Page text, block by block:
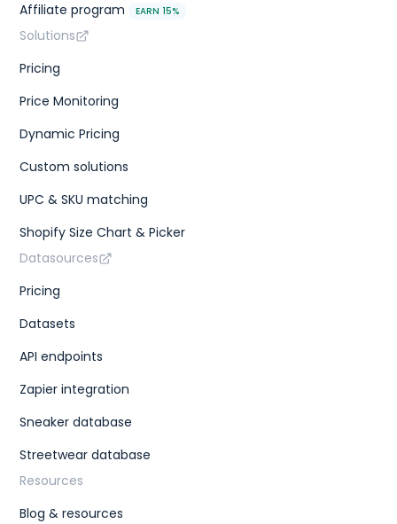
Affiliate program EARN 15%
Solutions
Pricing
Price Monitoring
Dynamic Pricing
Custom solutions
UPC & SKU matching
Shopify Size Chart & Picker
Datasources
Pricing
Datasets
API endpoints
Zapier integration
Sneaker database
Streetwear database
Resources
Blog & resources